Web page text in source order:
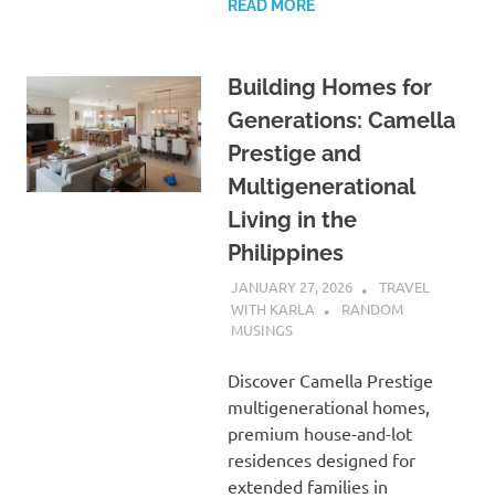
READ MORE
Building Homes for
Generations: Camella
Prestige and
Multigenerational
Living in the
Philippines
JANUARY 27, 2026
TRAVEL
WITH KARLA
RANDOM
MUSINGS
Discover Camella Prestige
multigenerational homes,
premium house-and-lot
residences designed for
extended families in